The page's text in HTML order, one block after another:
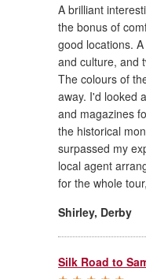
A brilliant
the bonus of
good locations.
and culture, and
The colours of
away. I'd looked
and magazines
the historical
surpassed my
local agent
for the whole
Shirley, Derby
Silk Road to